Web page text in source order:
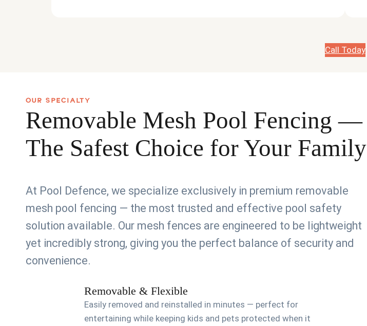
Call Today
OUR SPECIALTY
Removable Mesh Pool Fencing —
The Safest Choice for Your Family
At Pool Defence, we specialize exclusively in premium removable
mesh pool fencing — the most trusted and effective pool safety
solution available. Our mesh fences are engineered to be lightweight
yet incredibly strong, giving you the perfect balance of security and
convenience.
Removable & Flexible
Easily removed and reinstalled in minutes — perfect for
entertaining while keeping kids and pets protected when it